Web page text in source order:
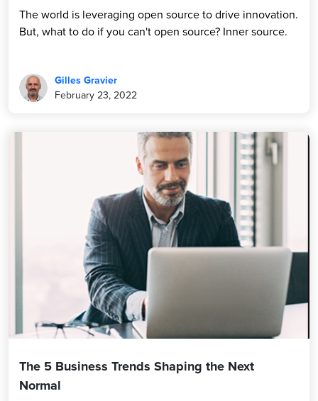
The world is leveraging open source to drive innovation.
But, what to do if you can't open source? Inner source.
Gilles Gravier
February 23, 2022
The 5 Business Trends Shaping the Next
Normal